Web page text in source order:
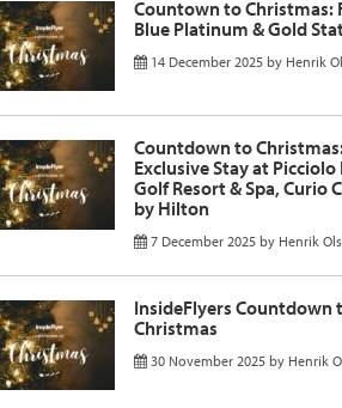
Countown to Christmas:
Blue Platinum & Gold
14 December 2025 by Henrik
Countdown to
Exclusive Stay at Picciolo
Golf Resort & Spa, Curio
by Hilton
7 December 2025 by Henrik
InsideFlyers Countdown
Christmas
30 November 2025 by Henrik